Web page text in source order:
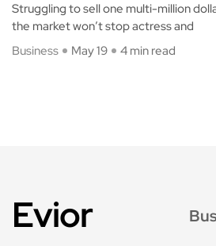
Struggling to sell one multi-million
the market won’t stop actress and
Business
May 19 4 min read
Evior